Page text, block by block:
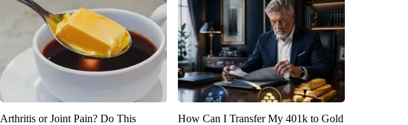
Arthritis or Joint Pain? Do This
How Can I Transfer My 401k to Gold